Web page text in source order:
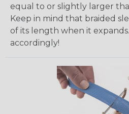
equal to or slightly larger
Keep in mind that braided
of its length when it
accordingly!